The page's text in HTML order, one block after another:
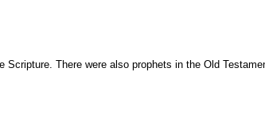
There were also prophets in the Old